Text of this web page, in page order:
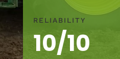
RELIABILITY
10/10